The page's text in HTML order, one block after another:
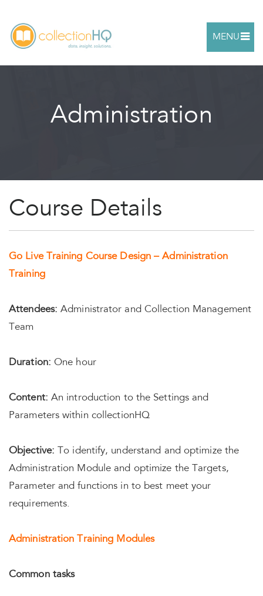
MENU
Administration
Course Details
Go Live Training Course Design – Administration
Training
Attendees: Administrator and Collection Management
Team
Duration: One hour
Content: An introduction to the Settings and
Parameters within collectionHQ
Objective: To identify, understand and optimize the
Administration Module and optimize the Targets,
Parameter and functions in to best meet your
requirements.
Administration Training Modules
Common tasks